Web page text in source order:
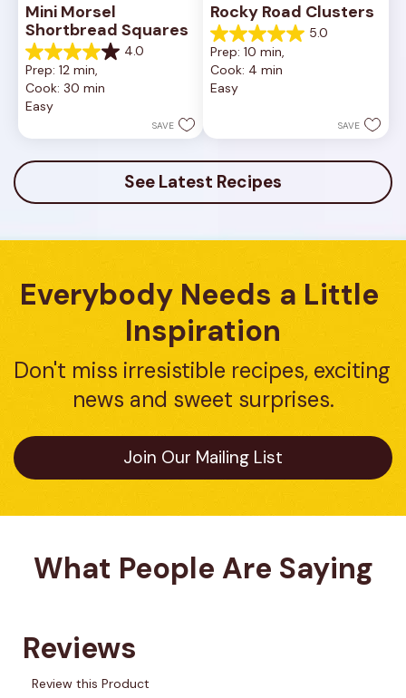
Mini Morsel
Shortbread Squares
4.0
4.0
out
of
5
16
reviews
Prep: 12 min,
Cook: 30 min
Easy
SAVE
Rocky Road Clusters
5.0
5.0
out
of
5
review
Prep: 10 min,
Cook: 4 min
Easy
SAVE
See Latest Recipes
Everybody Needs a Little
Inspiration
Don't miss irresistible recipes, exciting
news and sweet surprises.
Join Our Mailing List
What People Are Saying